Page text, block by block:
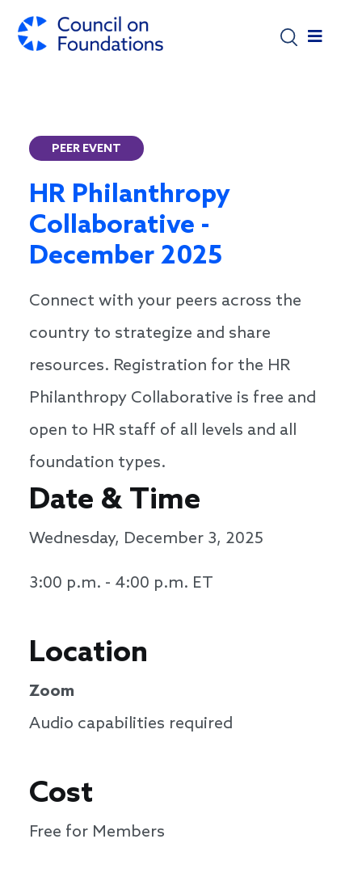
PEER EVENT
HR Philanthropy
Collaborative -
December 2025
Connect with your peers across the
country to strategize and share
resources. Registration for the HR
Philanthropy Collaborative is free and
open to HR staff of all levels and all
foundation types.
Date & Time
Wednesday, December 3, 2025
3:00 p.m. - 4:00 p.m. ET
Location
Zoom
Audio capabilities required
Cost
Free for Members